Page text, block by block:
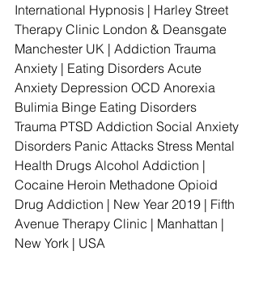
International Hypnosis | Harley Street
Therapy Clinic London & Deansgate
Manchester UK | Addiction Trauma
Anxiety | Eating Disorders Acute
Anxiety Depression OCD Anorexia
Bulimia Binge Eating Disorders
Trauma PTSD Addiction Social Anxiety
Disorders Panic Attacks Stress Mental
Health Drugs Alcohol Addiction |
Cocaine Heroin Methadone Opioid
Drug Addiction | New Year 2019 | Fifth
Avenue Therapy Clinic | Manhattan |
New York | USA